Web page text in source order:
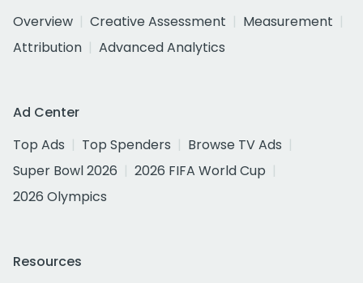
Overview
Creative Assessment
Measurement
Attribution
Advanced Analytics
Ad Center
Top Ads
Top Spenders
Browse TV Ads
Super Bowl 2026
2026 FIFA World Cup
2026 Olympics
Resources